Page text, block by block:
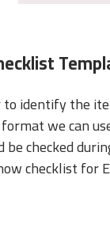
identify the
we can
checked
checklist for